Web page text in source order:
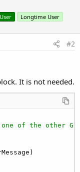
As
)
Longtime User
#2
It is not needed.
of the other